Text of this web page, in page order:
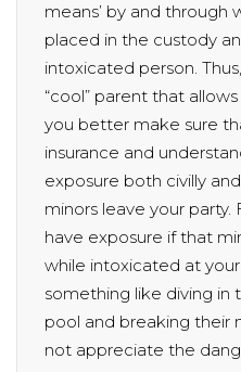
means’ by and through
placed in the custody
intoxicated person.
“cool” parent that
you better make sure
insurance and
exposure both civilly
minors leave your party.
have exposure if that
while intoxicated at
something like diving in
pool and breaking their
not appreciate the